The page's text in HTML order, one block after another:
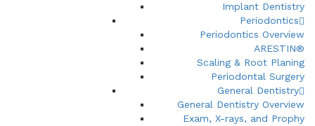
Implant Dentistry
Periodontics
Periodontics Overview
ARESTIN®
Scaling & Root Planing
Periodontal Surgery
General Dentistry
General Dentistry Overview
Exam, X-rays, and Prophy